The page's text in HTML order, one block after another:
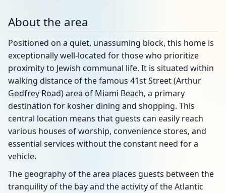
About the area
Positioned on a quiet, unassuming block, this home is
exceptionally well-located for those who prioritize
proximity to Jewish communal life. It is situated within
walking distance of the famous 41st Street (Arthur
Godfrey Road) area of Miami Beach, a primary
destination for kosher dining and shopping. This
central location means that guests can easily reach
various houses of worship, convenience stores, and
essential services without the constant need for a
vehicle.
The geography of the area places guests between the
tranquility of the bay and the activity of the Atlantic